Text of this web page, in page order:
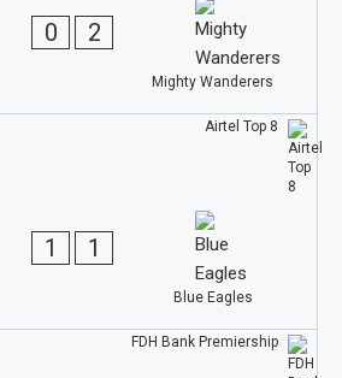
0 2
Mighty Wanderers
Airtel Top 8
1 1
Blue Eagles
FDH Bank Premiership